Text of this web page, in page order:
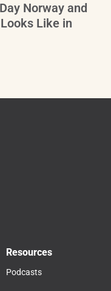
Norway and
Like in
Resources
Podcasts